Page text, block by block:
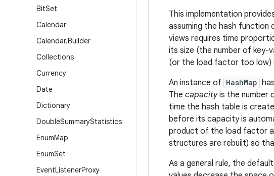
BitSet
Calendar
Calendar.Builder
Collections
Currency
Date
Dictionary
DoubleSummaryStatistics
EnumMap
EnumSet
EventListenerProxy
This implementation
assuming the hash
views requires time
its size (the number of key-
(or the load factor too low)
An instance of HashMap
The capacityis the number
time the hash table is
before its capacity is
product of the load factor
structures are rebuilt) so
As a general rule, the